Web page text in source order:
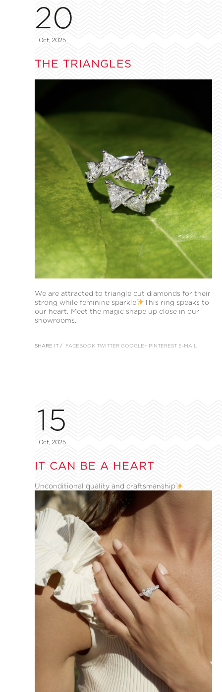
20
Oct, 2025
THE TRIANGLES
We are attracted to triangle cut diamonds for their
strong while feminine sparkle
This ring speaks to
our heart. Meet the magic shape up close in our
showrooms.
SHARE IT / FACEBOOK TWITTER GOOGLE+ PINTEREST E-MAIL
15
Oct, 2025
IT CAN BE A HEART
Unconditional quality and craftsmanship